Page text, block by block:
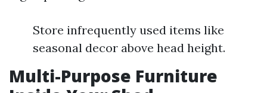
Store infrequently used items like
seasonal decor above head height.
Multi-Purpose Furniture